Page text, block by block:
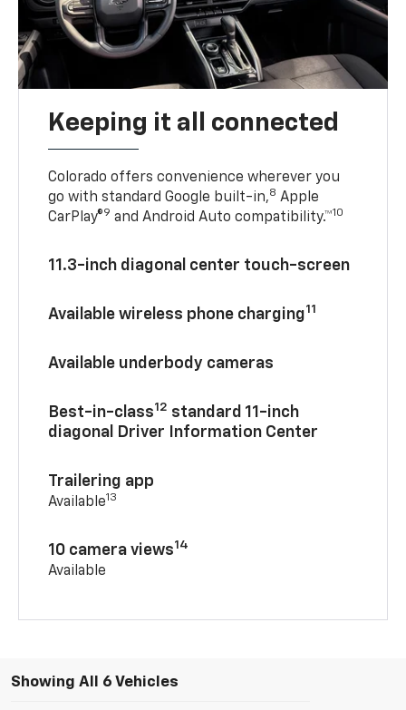
Keeping it all connected
Colorado offers convenience wherever you
go with standard Google built-in,8 Apple
CarPlay®9 and Android Auto compatibility.™10
11.3-inch diagonal center touch-screen
Available wireless phone charging11
Available underbody cameras
Best-in-class12 standard 11-inch
diagonal Driver Information Center
Trailering app
Available13
10 camera views14
Available
Showing All 6 Vehicles